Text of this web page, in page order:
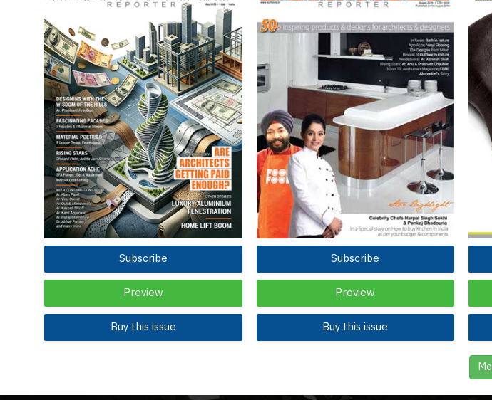
Subscribe
Preview
Buy this issue
Subscribe
Preview
Buy this issue